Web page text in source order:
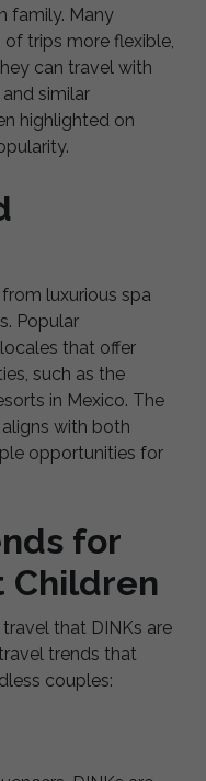
family. Many
trips more flexible,
can travel with
similar
highlighted on
luxurious spa
Popular
that offer
such as the
in Mexico. The
with both
opportunities for
for
Children
that DINKs are
trends that
couples: